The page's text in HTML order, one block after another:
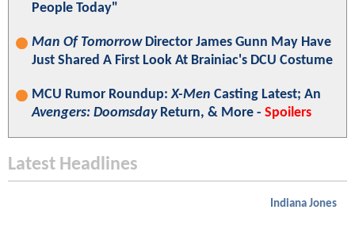
People Today"
Man Of TomorrowDirector James Gunn May Have
Just Shared A First Look At Brainiac's DCU Costume
MCU Rumor Roundup:X-Men Casting Latest; An
Avengers: DoomsdayReturn, & More - Spoilers
Latest Headlines
Indiana Jones